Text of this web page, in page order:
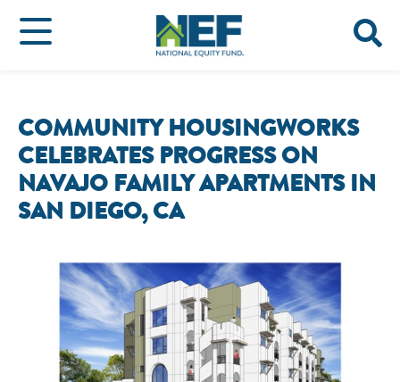
COMMUNITY HOUSINGWORKS
CELEBRATES PROGRESS ON
NAVAJO FAMILY APARTMENTS IN
SAN DIEGO, CA